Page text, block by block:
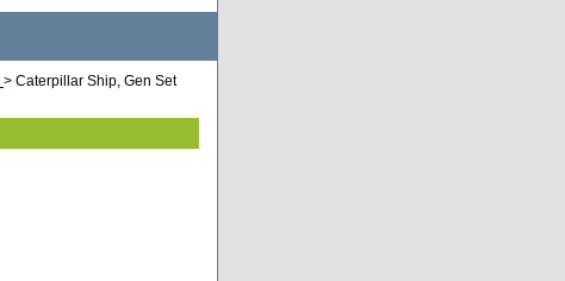
> Caterpillar Ship, Gen Set